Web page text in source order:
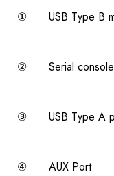
① USB Type B
② Serial
③ USB Type A
④ AUX Port